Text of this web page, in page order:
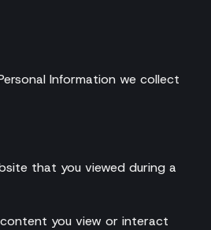
Information we collect
that you viewed during a
you view or interact